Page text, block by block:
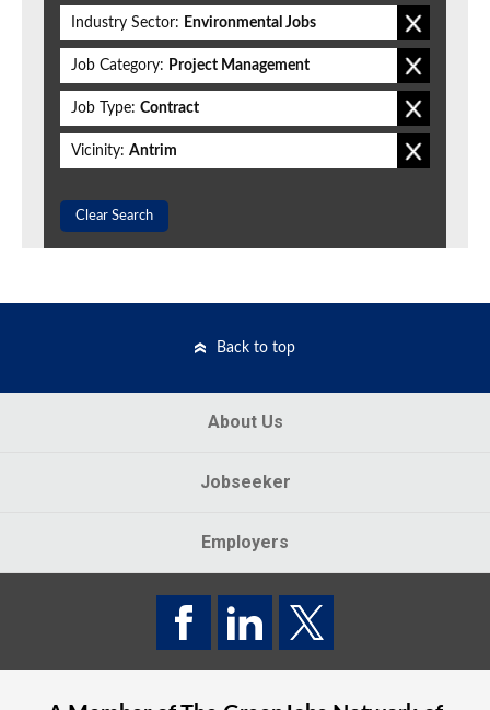
Industry Sector: Environmental Jobs
Job Category: Project Management
Job Type: Contract
Vicinity: Antrim
Clear Search
Back to top
About Us
Jobseeker
Employers